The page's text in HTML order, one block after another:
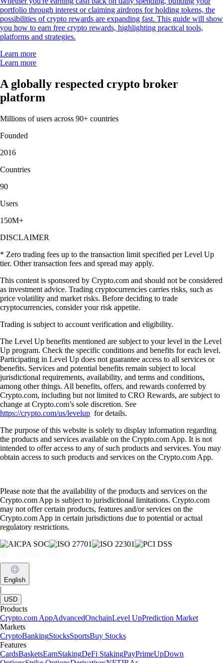
portfolio through interest or claiming airdrops for holding tokens, the
possibilities of crypto rewards are expanding fast. This guide will show
you how to earn free crypto rewards, highlighting practical tools,
platforms and strategies.
Learn more
Learn more
A globally respected crypto broker
platform
Millions of users across 90+ countries
Founded
2016
Countries
90
Users
150M+
DISCLAIMER
* Zero trading fees up to the transaction limit specified per Level Up
tier. Other transaction fees and spread may apply.
This content is sponsored by Crypto.com and should not be considered
as investment advice. Trading cryptocurrencies carries risks, such as
price volatility and market risks. Before deciding to trade
cryptocurrencies, consider your risk appetite.
Trading is subject to account verification and eligibility.
The Level Up benefits mentioned are subject to your level in the Level
Up program. Check the specific conditions and benefits for each level.
Participating in Level Up does not guarantee access to all services or
benefits. Services and potential benefits remain subject to local
jurisdictional requirements, availability, and terms and conditions,
among other things. All benefits, offers, and rewards conferred by
Crypto.com, including but not limited to CRO Rewards, are subject to
change at Crypto.com’s sole discretion. See
https://crypto.com/us/levelup for details.
The purpose of this website is solely to display information regarding
the products and services available on the Crypto.com App. It is not
intended to offer access to any of such products and services. You may
obtain access to such products and services on the Crypto.com App.
Please note that the availability of the products and services on the
Crypto.com App is subject to jurisdictional limitations. Crypto.com
may not offer certain products, features and/or services on the
Crypto.com App in certain jurisdictions due to potential or actual
regulatory restrictions.
English
|
USD
Products
Crypto.com AppAdvancedOnchainLevel UpPrediction Market
Markets
CryptoBankingStocksSportsBuy Stocks
Features
CardsBasketsEarnStakingDeFi StakingPayPrimeUpDown